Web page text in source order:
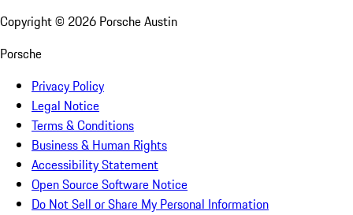
Copyright © 2026 Porsche Austin
Porsche
Privacy Policy
Legal Notice
Terms & Conditions
Business & Human Rights
Accessibility Statement
Open Source Software Notice
Do Not Sell or Share My Personal Information